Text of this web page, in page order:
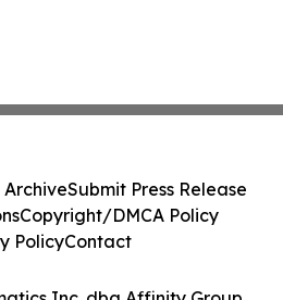
ArchiveSubmit Press Release
Copyright/DMCA Policy
PolicyContact